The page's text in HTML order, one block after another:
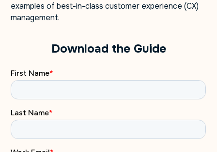
examples of best-in-class customer experience (CX)
management.
Download the Guide